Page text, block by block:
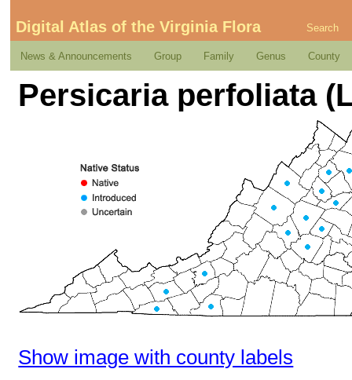
Digital Atlas of the Virginia Flora Search
News & Announcements Group Family Genus County
Persicaria perfoliata
Show image with county labels